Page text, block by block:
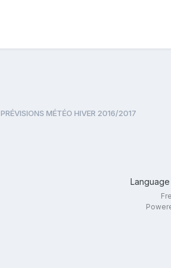
PRÉVISIONS MÉTÉO HIVER 2016/2017
Language